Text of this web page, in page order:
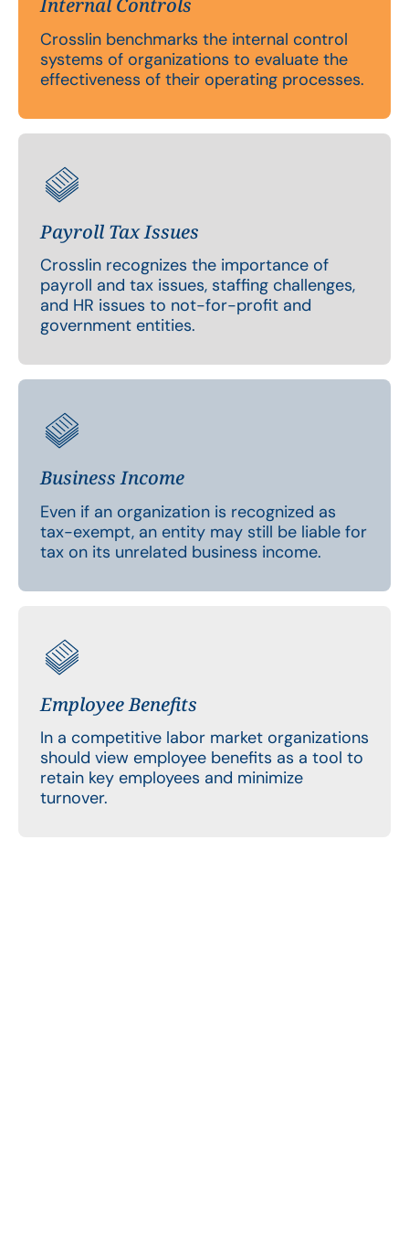
Internal Controls
Crosslin benchmarks the internal control
systems of organizations to evaluate the
effectiveness of their operating processes.
Payroll Tax Issues
Crosslin recognizes the importance of
payroll and tax issues, staffing challenges,
and HR issues to not-for-profit and
government entities.
Business Income
Even if an organization is recognized as
tax-exempt, an entity may still be liable for
tax on its unrelated business income.
Employee Benefits
In a competitive labor market organizations
should view employee benefits as a tool to
retain key employees and minimize
turnover.